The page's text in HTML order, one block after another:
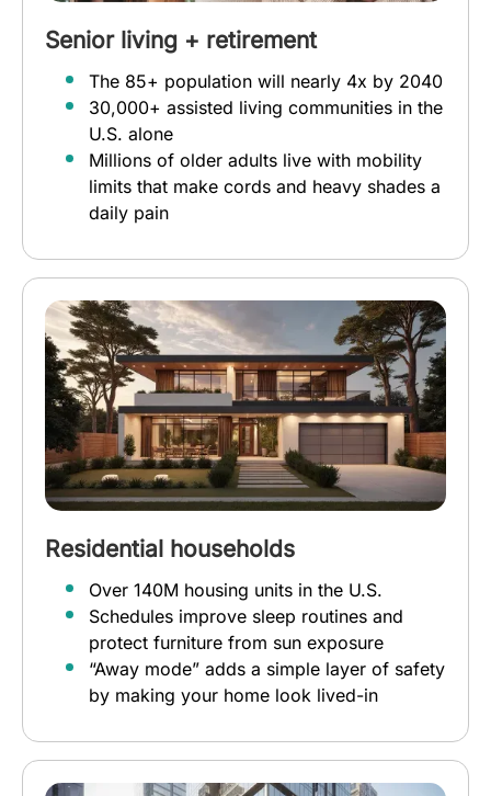
Senior living + retirement
The 85+ population will nearly 4x by 2040
30,000+ assisted living communities in the
U.S. alone
Millions of older adults live with mobility
limits that make cords and heavy shades a
daily pain
Residential households
Over 140M housing units in the U.S.
Schedules improve sleep routines and
protect furniture from sun exposure
“Away mode” adds a simple layer of safety
by making your home look lived-in